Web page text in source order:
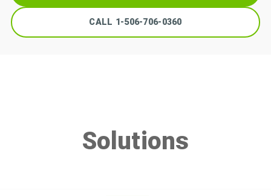
CALL 1-506-706-0360
Solutions